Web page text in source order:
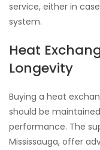
service, either in
system.
Heat
Longevity
Buying a heat
should be
performance. The
Mississauga, offer